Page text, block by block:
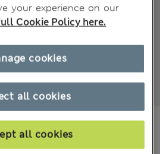
your experience on our
Cookie Policy here.
all cookies
all cookies
cookies